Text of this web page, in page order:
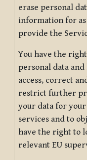
erase personal
information for as
provide the
You have the
personal data
access, correct
restrict further
your data for
services and to
have the right to
relevant EU